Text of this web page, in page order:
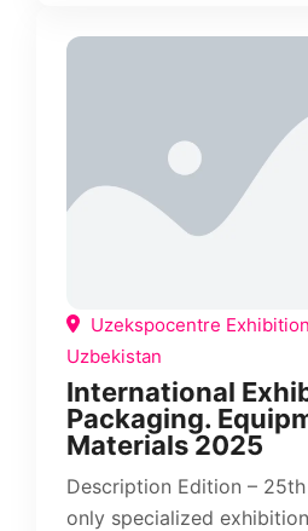
Uzekspocentre
Uzbekistan
International
Packaging.
Materials 2025
Description Edition –
only specialized